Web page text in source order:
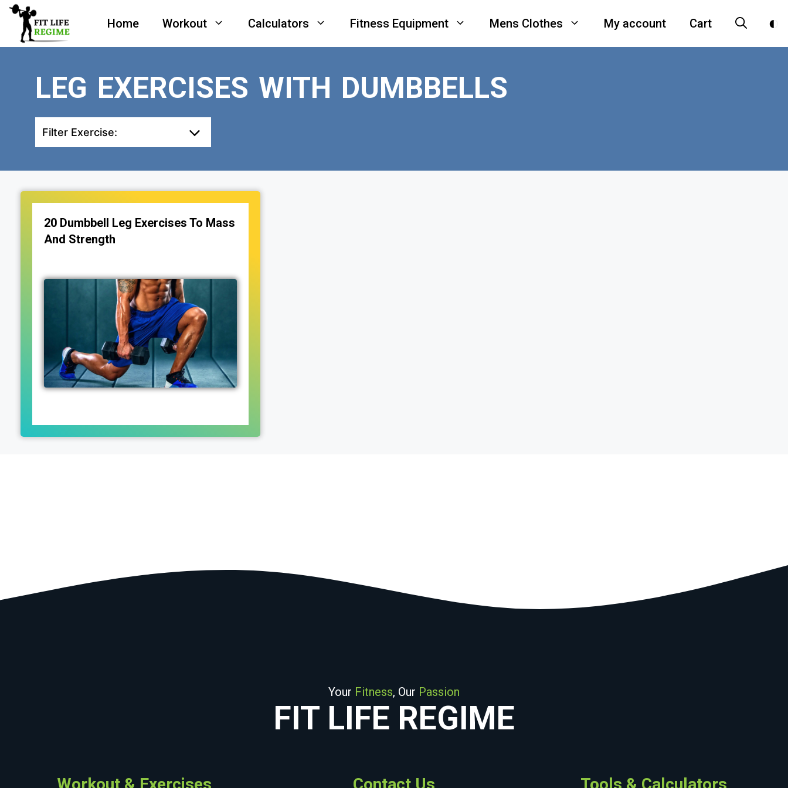
Skip
content
Home Workout Calculators Fitness Equipment Mens Clothes My account Cart
LEG EXERCISES WITH DUMBBELLS
Filter Exercise:
20 Dumbbell Leg Exercises To Mass
And Strength
Your Fitness, Our Passion
FIT LIFE REGIME